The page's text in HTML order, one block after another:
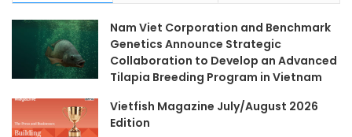
Nam Viet Corporation and Benchmark
Genetics Announce Strategic
Collaboration to Develop an Advanced
Tilapia Breeding Program in Vietnam
Vietfish Magazine July/August 2026
Edition